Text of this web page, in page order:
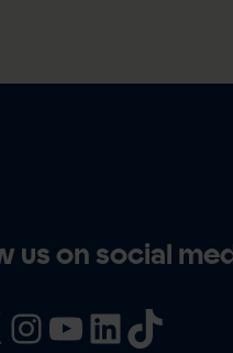
us on social
InstagramYouTube LinkedIn TikTok